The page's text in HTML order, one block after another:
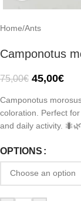
Home/Ants
Camponotus
75,00€ 45,00€
Camponotus
coloration. Perfect
and daily activity. 🐜🌿
OPTIONS